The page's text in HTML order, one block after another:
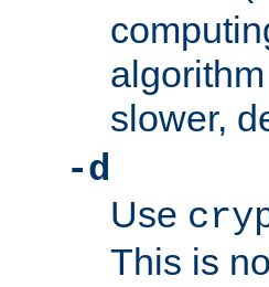
slower,
-d
Use
This is